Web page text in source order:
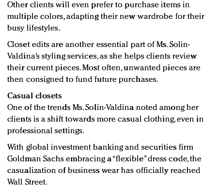
Other clients will even prefer to purchase items in
multiple colors, adapting their new wardrobe for their
busy lifestyles.
Closet edits are another essential part of Ms. Solin-
Valdina’s styling services, as she helps clients review
their current pieces. Most often, unwanted pieces are
then consigned to fund future purchases.
Casual closets
One of the trends Ms. Solin-Valdina noted among her
clients is a shift towards more casual clothing, even in
professional settings.
With global investment banking and securities firm
Goldman Sachs embracing a “flexible” dress code, the
casualization of business wear has officially reached
Wall Street.